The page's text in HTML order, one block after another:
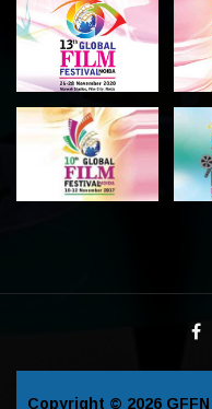
Copyright © 2026 GFFN